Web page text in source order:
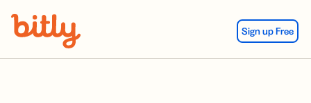
Sign up Free